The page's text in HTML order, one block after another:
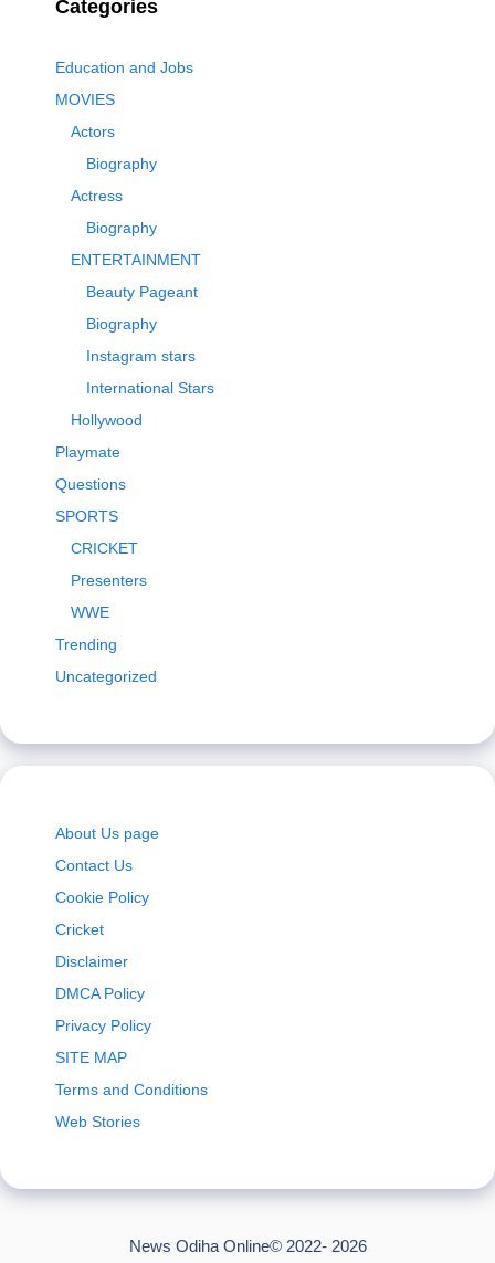
Categories
Education and Jobs
MOVIES
Actors
Biography
Actress
Biography
ENTERTAINMENT
Beauty Pageant
Biography
Instagram stars
International Stars
Hollywood
Playmate
Questions
SPORTS
CRICKET
Presenters
WWE
Trending
Uncategorized
About Us page
Contact Us
Cookie Policy
Cricket
Disclaimer
DMCA Policy
Privacy Policy
SITE MAP
Terms and Conditions
Web Stories
News Odiha Online© 2022- 2026